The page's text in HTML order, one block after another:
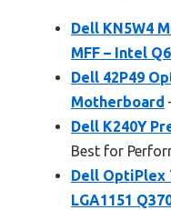
Dell KN5W4
MFF – Intel
Dell 42P49
Motherboard
Dell K240Y
Best for
Dell OptiPlex
LGA1151